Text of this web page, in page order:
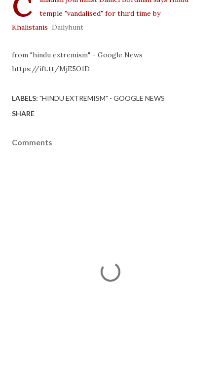
temple "vandalised" for third time by
Khalistanis Dailyhunt
from "hindu extremism" - Google News
https://ift.tt/MjE5O1D
LABELS: "HINDU EXTREMISM" - GOOGLE NEWS
SHARE
Comments